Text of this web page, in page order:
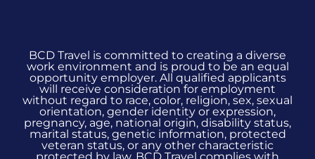
BCD Travel is committed to creating a diverse
work environment and is proud to be an equal
opportunity employer. All qualified applicants
will receive consideration for employment
without regard to race, color, religion, sex, sexual
orientation, gender identity or expression,
pregnancy, age, national origin, disability status,
marital status, genetic information, protected
veteran status, or any other characteristic